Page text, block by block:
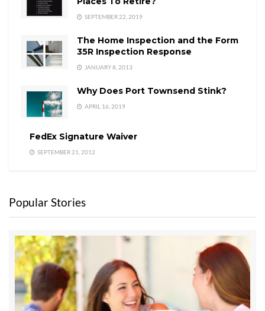
SEPTEMBER 22, 2019
The Home Inspection and the Form
35R Inspection Response
JANUARY 8, 2013
Why Does Port Townsend Stink?
APRIL 16, 2019
FedEx Signature Waiver
SEPTEMBER 21, 2012
Popular Stories